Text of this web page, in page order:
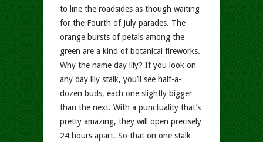
to line the roadsides as though waiting
for the Fourth of July parades. The
orange bursts of petals among the
green are a kind of botanical fireworks.
Why the name day lily? If you look on
any day lily stalk, you’ll see half-a-
dozen buds, each one slightly bigger
than the next. With a punctuality that’s
pretty amazing, they will open precisely
24 hours apart. So that on one stalk